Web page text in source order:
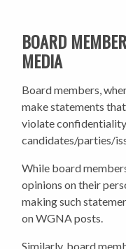
BOARD
MEDIA
Board members,
make statements
violate
candidates/parties/
While board
opinions on their
making such
on WGNA posts.
Similarly, board